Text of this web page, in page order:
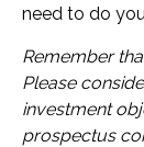
need to do
Remember
Please
investment
prospectus